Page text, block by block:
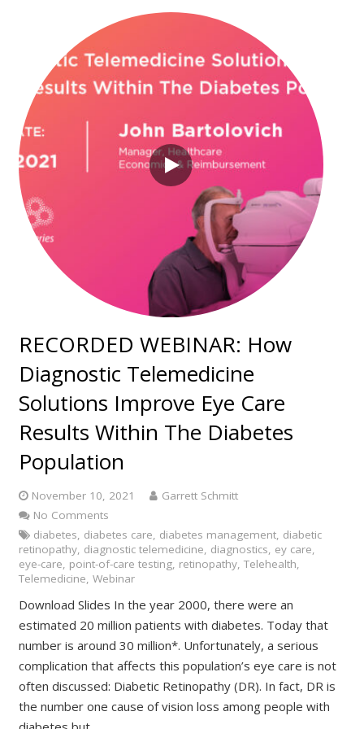
RECORDED WEBINAR: How
Diagnostic Telemedicine
Solutions Improve Eye Care
Results Within The Diabetes
Population
November 10, 2021
Garrett Schmitt
No Comments
diabetes, diabetes care, diabetes management, diabetic
retinopathy, diagnostic telemedicine, diagnostics, ey care,
eye-care, point-of-care testing, retinopathy, Telehealth,
Telemedicine, Webinar
Download Slides In the year 2000, there were an
estimated 20 million patients with diabetes. Today that
number is around 30 million*. Unfortunately, a serious
complication that affects this population’s eye care is not
often discussed: Diabetic Retinopathy (DR). In fact, DR is
the number one cause of vision loss among people with